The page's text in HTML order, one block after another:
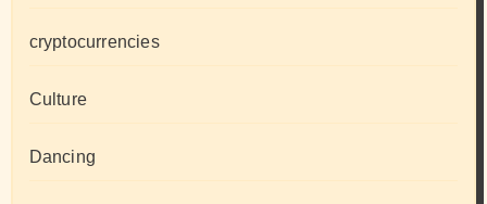
cryptocurrencies
Culture
Dancing